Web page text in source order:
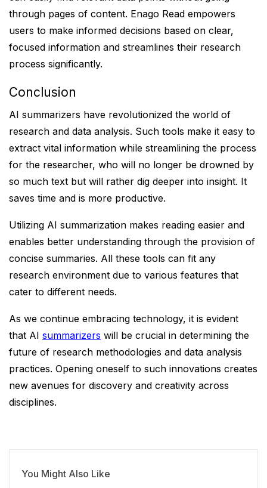
through pages of content. Enago Read empowers
users to make informed decisions based on clear,
focused information and streamlines their research
process significantly.
Conclusion
AI summarizers have revolutionized the world of
research and data analysis. Such tools make it easy to
extract vital information while streamlining the process
for the researcher, who will no longer be drowned by
so much text but will rather dig deeper into insight. It
saves time and is more productive.
Utilizing AI summarization makes reading easier and
enables better understanding through the provision of
concise summaries. All these tools can fit any
research environment due to various features that
cater to different needs.
As we continue embracing technology, it is evident
that AI summarizers will be crucial in determining the
future of research methodologies and data analysis
practices. Opening oneself to such innovations creates
new avenues for discovery and creativity across
disciplines.
You Might Also Like